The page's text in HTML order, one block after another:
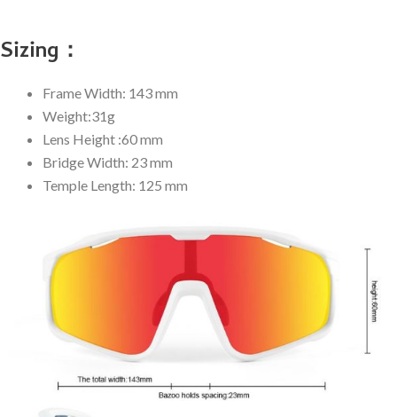
Sizing：
Frame Width: 143 mm
Weight:31g
Lens Height :60 mm
Bridge Width: 23 mm
Temple Length: 125 mm